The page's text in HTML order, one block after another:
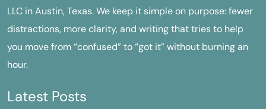
LLC in Austin, Texas. We keep it simple on purpose: fewer
distractions, more clarity, and writing that tries to help
you move from “confused” to “got it” without burning an
hour.
Latest Posts